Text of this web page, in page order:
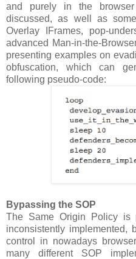
and purely in the
discussed, as well as
Overlay IFrames, pop-
advanced Man-in-the-
presenting examples on
obfuscation, which can
following pseudo-code:
Bypassing the SOP
The Same Origin Policy is
inconsistently implemented,
control in nowadays
many different SOP